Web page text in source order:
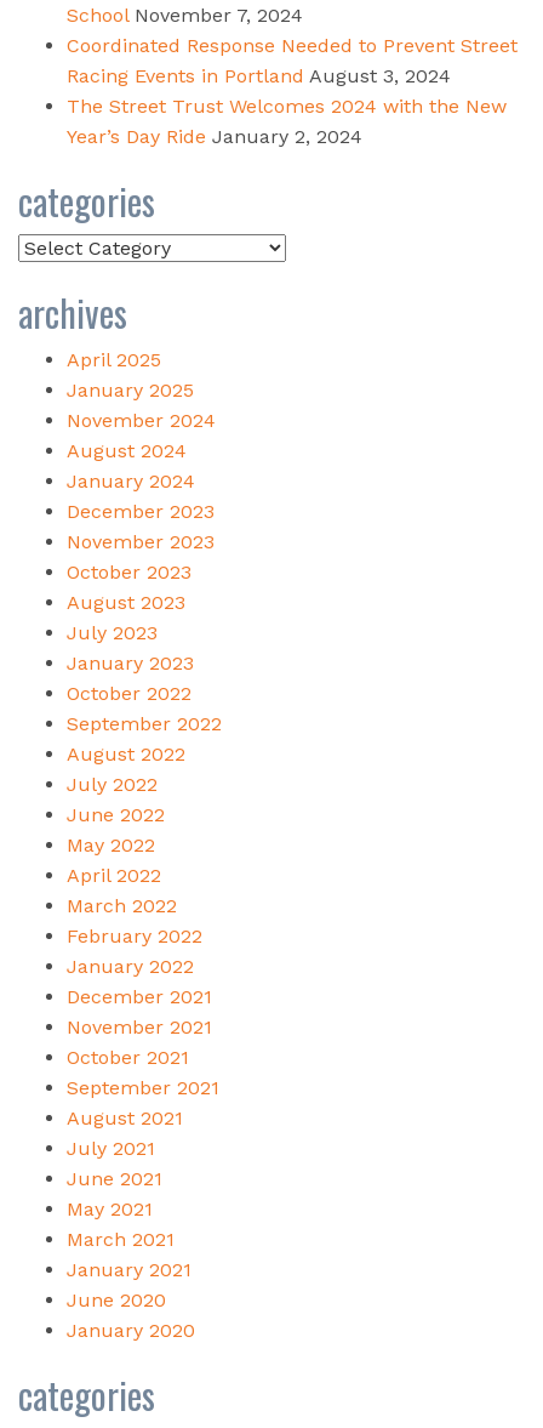
School November 7, 2024
Coordinated Response Needed to Prevent Street
Racing Events in Portland August 3, 2024
The Street Trust Welcomes 2024 with the New
Year’s Day Ride January 2, 2024
categories
Categories
archives
April 2025
January 2025
November 2024
August 2024
January 2024
December 2023
November 2023
October 2023
August 2023
July 2023
January 2023
October 2022
September 2022
August 2022
July 2022
June 2022
May 2022
April 2022
March 2022
February 2022
January 2022
December 2021
November 2021
October 2021
September 2021
August 2021
July 2021
June 2021
May 2021
March 2021
January 2021
June 2020
January 2020
categories